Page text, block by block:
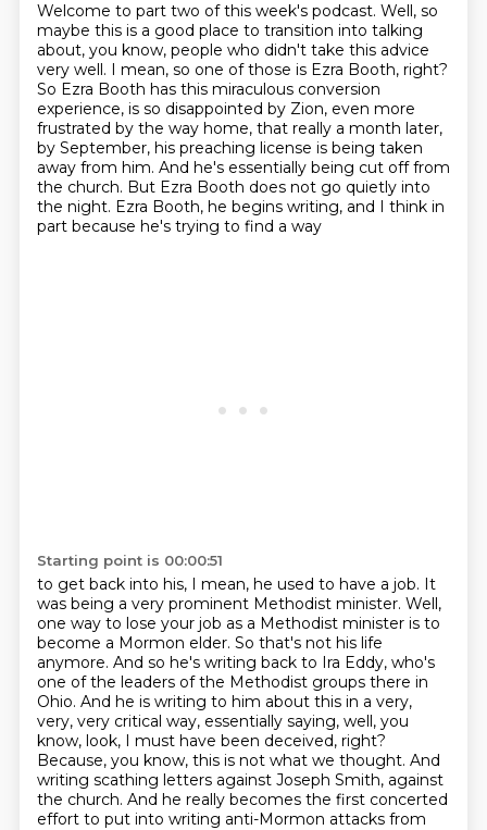
Welcome to part two of this week's podcast. Well, so
maybe this is a good place to transition into talking
about, you know, people who didn't take this advice
very well. I mean, so one of those is Ezra Booth, right?
So Ezra Booth has this miraculous conversion
experience, is so disappointed by Zion, even more
frustrated by the way home, that really a month later,
by September, his preaching license is being taken
away from him. And he's essentially being cut off from
the church. But Ezra Booth does not go quietly into
the night. Ezra Booth, he begins writing, and I think in
part because he's trying to find a way
Starting point is 00:00:51
to get back into his, I mean, he used to have a job. It
was being a very prominent Methodist minister. Well,
one way to lose your job as a Methodist minister is to
become a Mormon elder. So that's not his life
anymore. And so he's writing back to Ira Eddy, who's
one of the leaders of the Methodist groups there in
Ohio. And he is writing to him about this in a very,
very, very critical way, essentially saying, well, you
know, look, I must have been deceived, right?
Because, you know, this is not what we thought. And
writing scathing letters against Joseph Smith, against
the church. And he really becomes the first concerted
effort to put into writing anti-Mormon attacks from